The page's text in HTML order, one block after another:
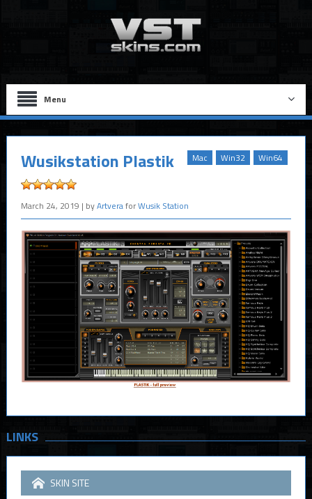
Menu
Win64
Win32
Mac
Wusikstation Plastik
March 24, 2019 | byArtveraforWusik Station
LINKS
SKIN SITE